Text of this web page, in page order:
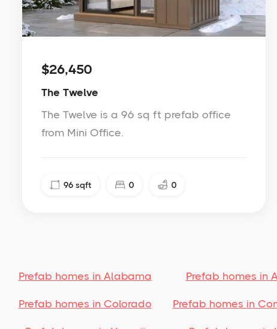
$26,450
The Twelve
The Twelve is a 96 sq ft prefab office
from Mini Office.
96 sqft 0 0
Prefab homes in Alabama Prefab homes in
Prefab homes in Colorado Prefab homes in